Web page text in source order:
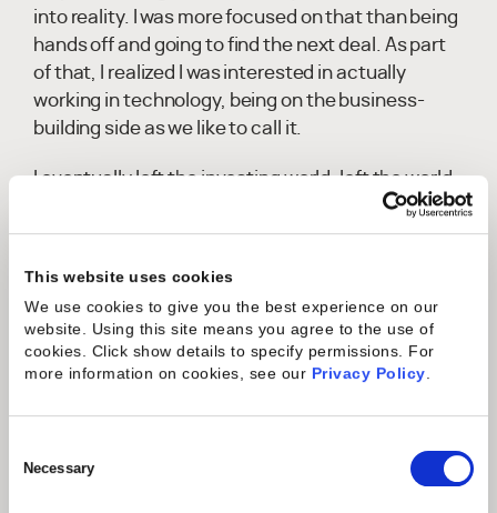
This website uses cookies
We use cookies to give you the best experience on our
website. Using this site means you agree to the use of
cookies. Click show details to specify permissions. For
more information on cookies, see our Privacy Policy
Selection
Necessary
into reality. I was more focused on that than being
hands off and going to find the next deal. As part
of that, I realized I was interested in actually
working in technology, being on the business-
building side as we like to call it.
I eventually left the investing world, left the world
of private equity and venture capital, and
ultimately joined Mavenlink at the time in an
dollars in revenue. At the time, that was a pretty
scary decision. Most people are trying to go the
other way, building a career in operating
companies and then going into investing in
about, leaving that investing world and trying to
partner up with founders to help build something